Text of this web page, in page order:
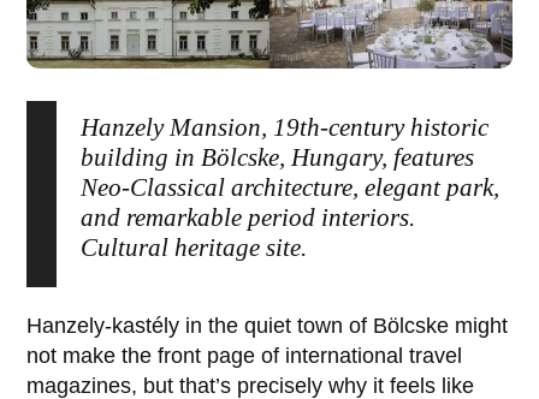
Hanzely Mansion, 19th-century historic
building in Bölcske, Hungary, features
Neo-Classical architecture, elegant park,
and remarkable period interiors.
Cultural heritage site.
Hanzely-kastély in the quiet town of Bölcske might
not make the front page of international travel
magazines, but that’s precisely why it feels like